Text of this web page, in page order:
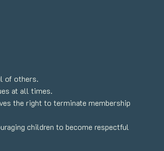
of others.
at all times.
the right to terminate membership
children to become respectful